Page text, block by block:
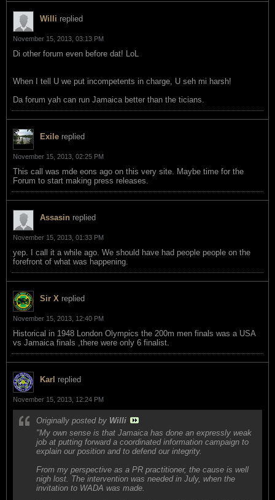
Willi replied
November 15, 2013, 03:13 PM
Di other forum even before dat! LoL
When I tell U we put incompetents in charge, U seh mi harsh!
Da forum yah can run Jamaica better than the ticians.
Exile replied
November 15, 2013, 02:25 PM
This call was mde eons ago on this very site. Maybe time for the
Forum to start making press releases.
Assasin replied
November 15, 2013, 01:33 PM
yep. I call it a while ago. We should have had people people on the
forefront of what was happening.
Sir X replied
November 15, 2013, 12:40 PM
Historical in 1948 London Olympics the 200m men finals was a USA
vs Jamaica finals ,there were only 6 finalist.
Karl replied
November 15, 2013, 12:24 PM
Originally posted by Willi
"My own sense is that Jamaica has done an expressly weak
job at putting forward a coordinated information campaign to
explain our position and to defend our integrity.
From my perspective as a PR practitioner, the cause is well
nigh lost. The intervention was needed in July, when the
invitation to WADA was made.